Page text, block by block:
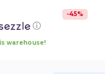
-45%
ⓘ
warehouse!